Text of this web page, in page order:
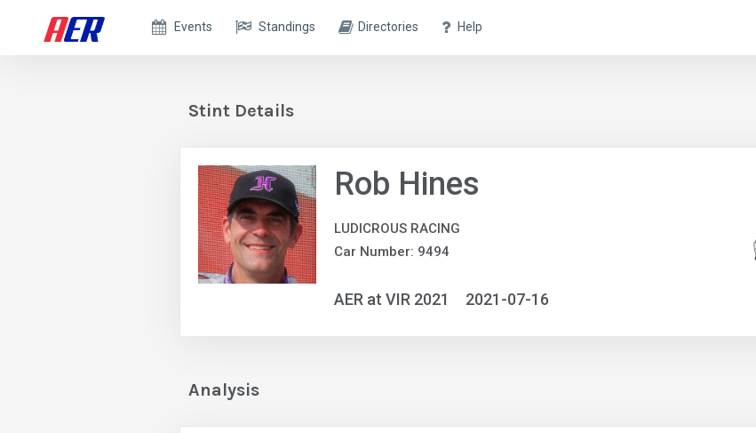
Events Standings Directories Help
Stint Details
Rob Hines
LUDICROUS RACING
Car Number: 9494
AER at VIR 2021 2021-07-16
Analysis